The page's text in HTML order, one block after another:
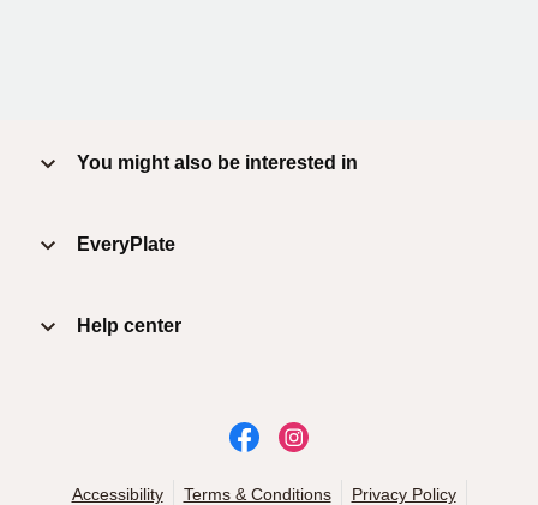
You might also be interested in
EveryPlate
Help center
Accessibility Terms & Conditions
Privacy Policy